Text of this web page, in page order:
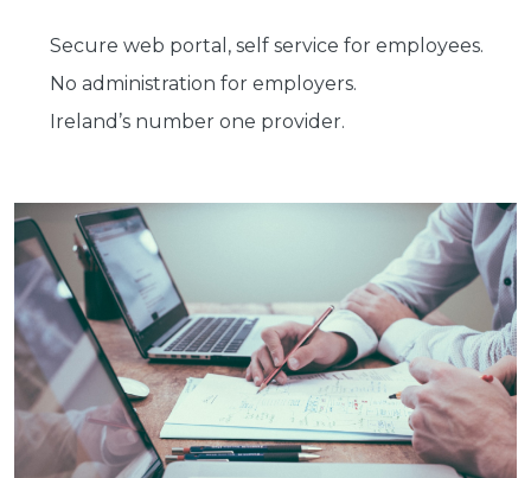
Secure web portal, self service for employees.
No administration for employers.
Ireland’s number one provider.